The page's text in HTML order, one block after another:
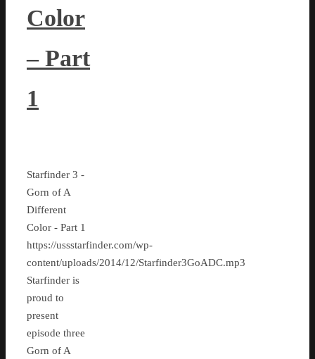
Color
– Part
1
Starfinder 3 -
Gorn of A
Different
Color - Part 1
https://ussstarfinder.com/wp-
content/uploads/2014/12/Starfinder3GoADC.mp3
Starfinder is
proud to
present
episode three
Gorn of A